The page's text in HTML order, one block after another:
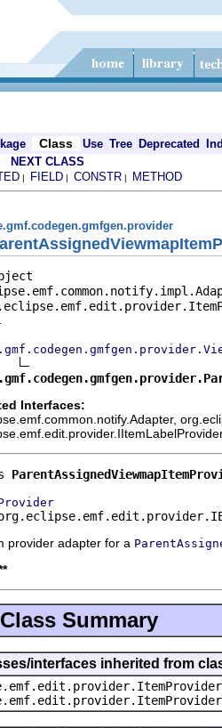
Class Use Tree Deprecated
NEXT CLASS
| FIELD | CONSTR | METHOD
Interfaces:
provider adapter for a
Summary
interfaces inherited from